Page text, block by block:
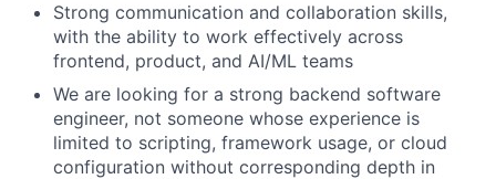
Strong communication and collaboration skills,
with the ability to work effectively across
frontend, product, and AI/ML teams
We are looking for a strong backend software
engineer, not someone whose experience is
limited to scripting, framework usage, or cloud
configuration without corresponding depth in